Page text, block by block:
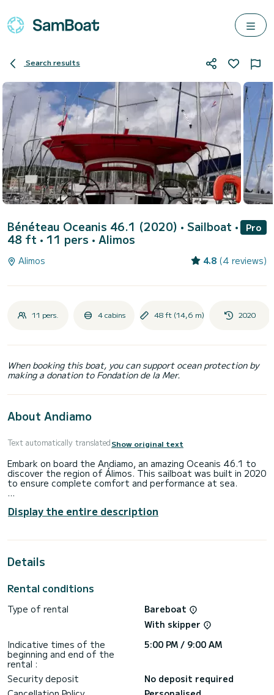
Search results
Bénéteau Oceanis 46.1 (2020) • Sailboat •
48 ft • 11 pers • Alimos
Pro
Alimos 4.8 (4 reviews)
11 pers. 4 cabins 48 ft (14,6 m) 2020
When booking this boat, you can support ocean protection by
making a donation to Fondation de la Mer.
About Andiamo
Text automatically translatedShow original text
Embark on board the Andiamo, an amazing Oceanis 46.1 to
discover the region of Álimos. This sailboat was built in 2020
to ensure complete comfort and performance at sea.
4 cabins can accommodate 10 passengers when cruising.
genoa. It has the following equipment: Auto-pilot, Bow
Display the entire description
Details
Rental conditions
Type of rental
Bareboat
With skipper
Indicative times of the
beginning and end of the
rental :
5:00 PM / 9:00 AM
Security deposit
No deposit required